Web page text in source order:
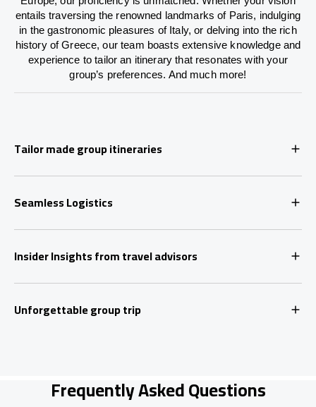
entails traversing the renowned landmarks of Paris, indulging
in the gastronomic pleasures of Italy, or delving into the rich
history of Greece, our team boasts extensive knowledge and
experience to tailor an itinerary that resonates with your
group’s preferences. And much more!
Tailor made group itineraries
Seamless Logistics
Insider Insights from travel advisors
Unforgettable group trip
Frequently Asked Questions